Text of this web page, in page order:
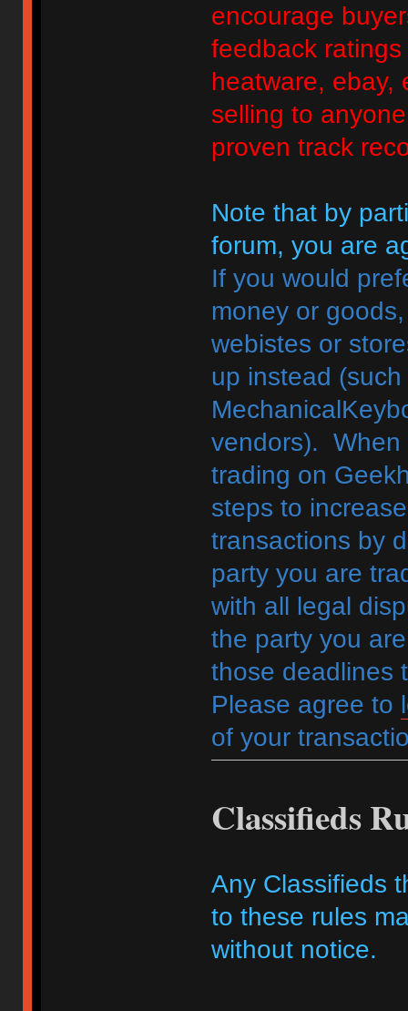
encourage
feedback ratings
heatware, ebay,
selling to
proven track
Note that by
forum, you are
If you would
money or
webistes or
up instead
vendors). When
trading on
steps to
transactions by
party you are
with all legal
the party you
those deadlines
Please agree to
of your
Classifieds
Any Classifieds
to these rules
without notice.